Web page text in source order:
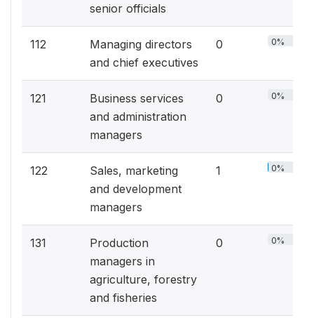
senior officials
112
Managing directors
and chief executives
0 0%
121
Business services
and administration
managers
0 0%
122
Sales, marketing
and development
managers
1 0%
131
Production
managers in
agriculture, forestry
and fisheries
0 0%